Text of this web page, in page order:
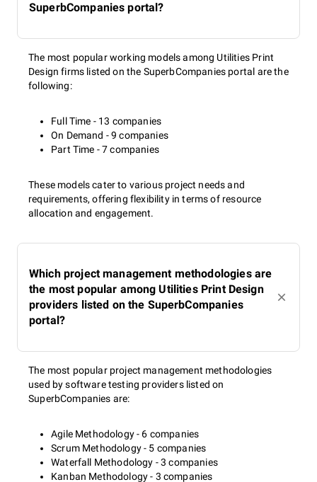
SuperbCompanies portal?
The most popular working models among Utilities Print
Design firms listed on the SuperbCompanies portal are the
following:
Full Time - 13 companies
On Demand - 9 companies
Part Time - 7 companies
These models cater to various project needs and
requirements, offering flexibility in terms of resource
allocation and engagement.
Which project management methodologies are
the most popular among Utilities Print Design
providers listed on the SuperbCompanies
portal?
The most popular project management methodologies
used by software testing providers listed on
SuperbCompanies are:
Agile Methodology - 6 companies
Scrum Methodology - 5 companies
Waterfall Methodology - 3 companies
Kanban Methodology - 3 companies